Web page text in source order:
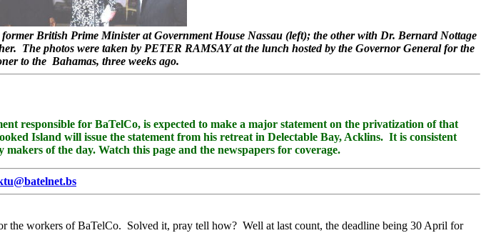
British Prime Minister at Government House Nassau (left); the other with Dr. Bernard Nottage
The photos were taken by PETER RAMSAY at the lunch hosted by the Governor General for the
to the Bahamas, three weeks ago.
for BaTelCo, is expected to make a major statement on the privatization of that
Island will issue the statement from his retreat in Delectable Bay, Acklins. It is consistent
of the day. Watch this page and the newspapers for coverage.
the workers of BaTelCo. Solved it, pray tell how? Well at last count, the deadline being 30 April for